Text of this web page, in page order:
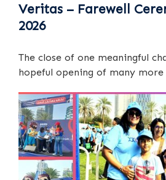
Veritas – Farewell
2026
The close of one meaningful
hopeful opening of many more